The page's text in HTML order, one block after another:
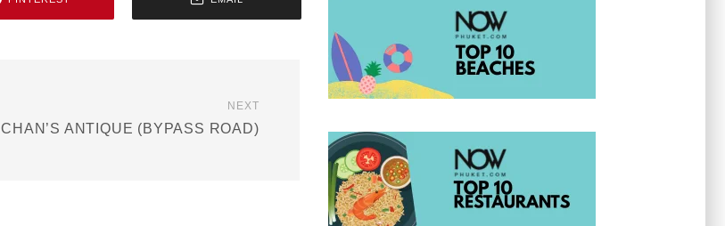
NEXT
CHAN’S ANTIQUE (BYPASS ROAD)